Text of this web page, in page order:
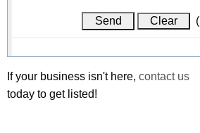
(
If your business isn't here, contact us
today to get listed!